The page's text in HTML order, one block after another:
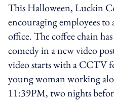
This Halloween, Luckin
encouraging employees
office. The coffee chain
comedy in a new video
video starts with a CCTV
young woman working
11:39PM, two nights